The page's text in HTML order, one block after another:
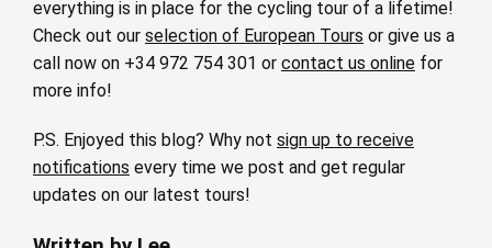
everything is in place for the cycling tour of a lifetime!
Check out our selection of European Tours or give us a
call now on +34 972 754 301 or contact us online for
more info!
P.S. Enjoyed this blog? Why not sign up to receive
notifications every time we post and get regular
updates on our latest tours!